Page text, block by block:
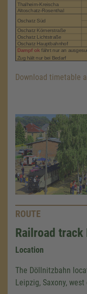
Download timetable
ROUTE
Railroad
Location
The Döllnitzbahn
Leipzig, Saxony,